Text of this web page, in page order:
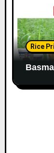
Rice